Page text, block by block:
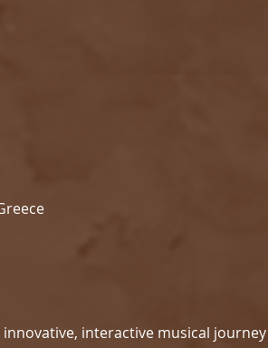
interactive musical